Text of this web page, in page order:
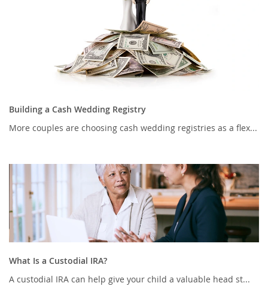
Building a Cash Wedding Registry
More couples are choosing cash wedding registries as a flex...
What Is a Custodial IRA?
A custodial IRA can help give your child a valuable head st...